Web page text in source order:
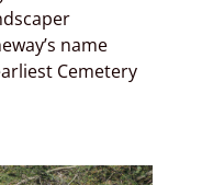
name
Cemetery